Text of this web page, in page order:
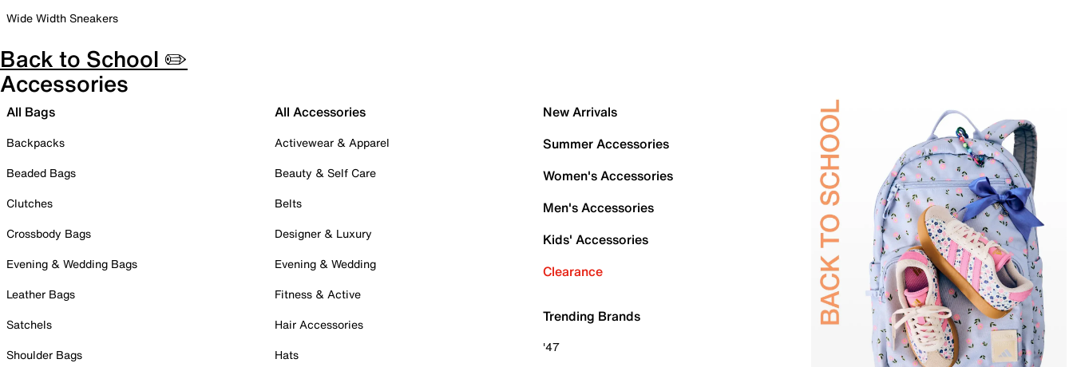
Wide Width Sneakers
Back to School ✏️
Accessories
All Bags
Backpacks
Beaded Bags
Clutches
Crossbody Bags
Evening & Wedding Bags
Leather Bags
Satchels
Shoulder Bags
All Accessories
Activewear & Apparel
Beauty & Self Care
Belts
Designer & Luxury
Evening & Wedding
Fitness & Active
Hair Accessories
Hats
New Arrivals
Summer Accessories
Women's Accessories
Men's Accessories
Kids' Accessories
Clearance
Trending Brands
'47